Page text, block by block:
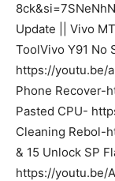
Update || Vivo
ToolVivo Y91 No
https://youtu.be/
Phone Recover-
Pasted CPU-
Cleaning Rebol-
& 15 Unlock SP
https://youtu.be/